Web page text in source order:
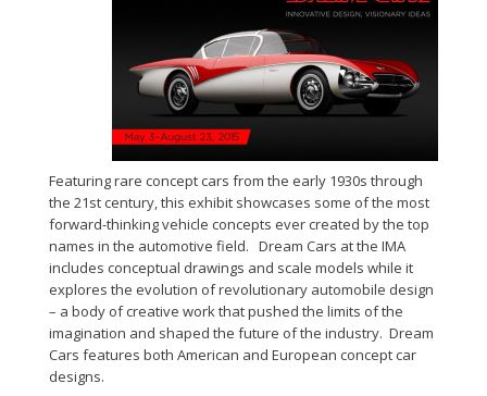
Featuring rare concept cars from the early 1930s through
the 21st century, this exhibit showcases some of the most
forward-thinking vehicle concepts ever created by the top
names in the automotive field. Dream Cars at the IMA
includes conceptual drawings and scale models while it
explores the evolution of revolutionary automobile design
– a body of creative work that pushed the limits of the
imagination and shaped the future of the industry. Dream
Cars features both American and European concept car
designs.